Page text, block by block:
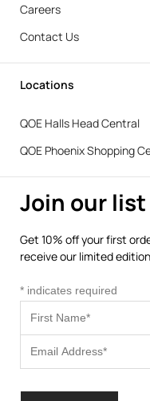
Careers
Contact Us
Locations
QOE Halls Head Central
QOE Phoenix Shopping
Join our list
Get 10% off your first
receive our limited
* indicates required